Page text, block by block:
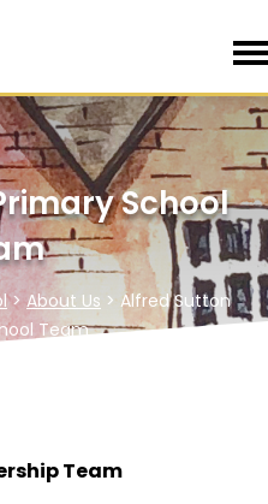
School
> About Us > Alfred Sutton
Team
Team